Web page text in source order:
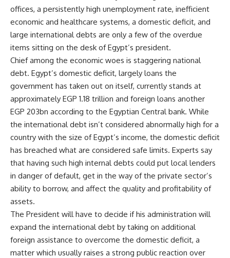
offices, a persistently high unemployment rate, inefficient
economic and healthcare systems, a domestic deficit, and
large international debts are only a few of the overdue
items sitting on the desk of Egypt’s president.
Chief among the economic woes is staggering national
debt. Egypt’s domestic deficit, largely loans the
government has taken out on itself, currently stands at
approximately EGP 1.18 trillion and foreign loans another
EGP 203bn according to the Egyptian Central bank. While
the international debt isn’t considered abnormally high for a
country with the size of Egypt’s income, the domestic deficit
has breached what are considered safe limits. Experts say
that having such high internal debts could put local lenders
in danger of default, get in the way of the private sector’s
ability to borrow, and affect the quality and profitability of
assets.
The President will have to decide if his administration will
expand the international debt by taking on additional
foreign assistance to overcome the domestic deficit, a
matter which usually raises a strong public reaction over